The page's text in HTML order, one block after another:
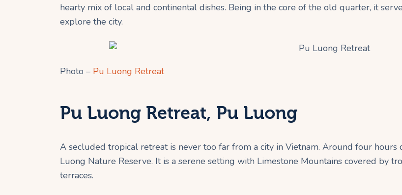
hearty mix of local and continental dishes. Being in the core of the old quarter, it
explore the city.
Photo – Pu Luong Retreat
Pu Luong Retreat, Pu Luong
A secluded tropical retreat is never too far from a city in Vietnam. Around four
Luong Nature Reserve. It is a serene setting with Limestone Mountains covered by
terraces.